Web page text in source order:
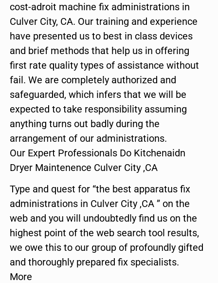
cost-adroit machine fix administrations in
Culver City, CA. Our training and experience
have presented us to best in class devices
and brief methods that help us in offering
first rate quality types of assistance without
fail. We are completely authorized and
safeguarded, which infers that we will be
expected to take responsibility assuming
anything turns out badly during the
arrangement of our administrations.
Our Expert Professionals Do Kitchenaidn
Dryer Maintenence Culver City ,CA
Type and quest for “the best apparatus fix
administrations in Culver City ,CA ” on the
web and you will undoubtedly find us on the
highest point of the web search tool results,
we owe this to our group of profoundly gifted
and thoroughly prepared fix specialists.
More